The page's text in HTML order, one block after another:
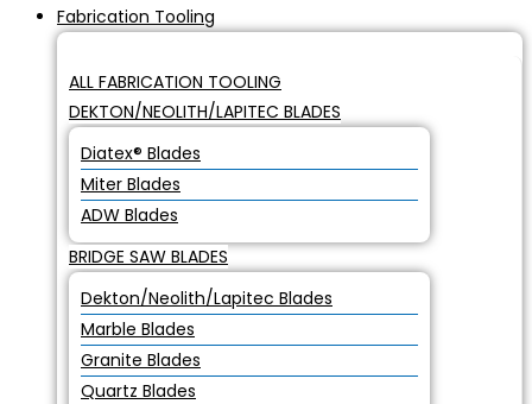
Fabrication Tooling
ALL FABRICATION TOOLING
DEKTON/NEOLITH/LAPITEC BLADES
Diatex® Blades
Miter Blades
ADW Blades
BRIDGE SAW BLADES
Dekton/Neolith/Lapitec Blades
Marble Blades
Granite Blades
Quartz Blades